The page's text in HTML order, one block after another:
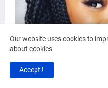
AUTHOR: ARICA G
4 Beautiful Cornrow
by Inveigle Magazine
Our website uses cookies to
about cookies
Accept !